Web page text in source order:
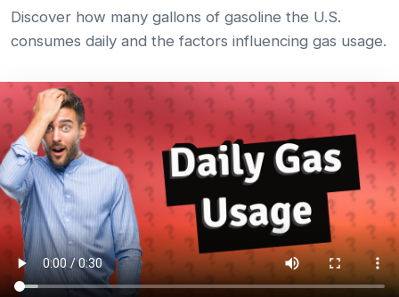
Discover how many gallons of gasoline the U.S.
consumes daily and the factors influencing gas usage.